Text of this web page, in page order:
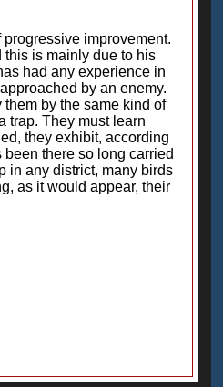
improvement.
this is mainly due to his
had any experience in
by an enemy.
by the same kind of
trap. They must learn
they exhibit, according
there so long carried
in any district, many birds
as it would appear, their